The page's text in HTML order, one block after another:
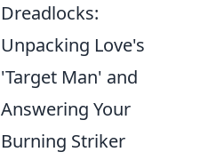
Dreadlocks:
Unpacking Love's
'Target Man' and
Answering Your
Burning Striker